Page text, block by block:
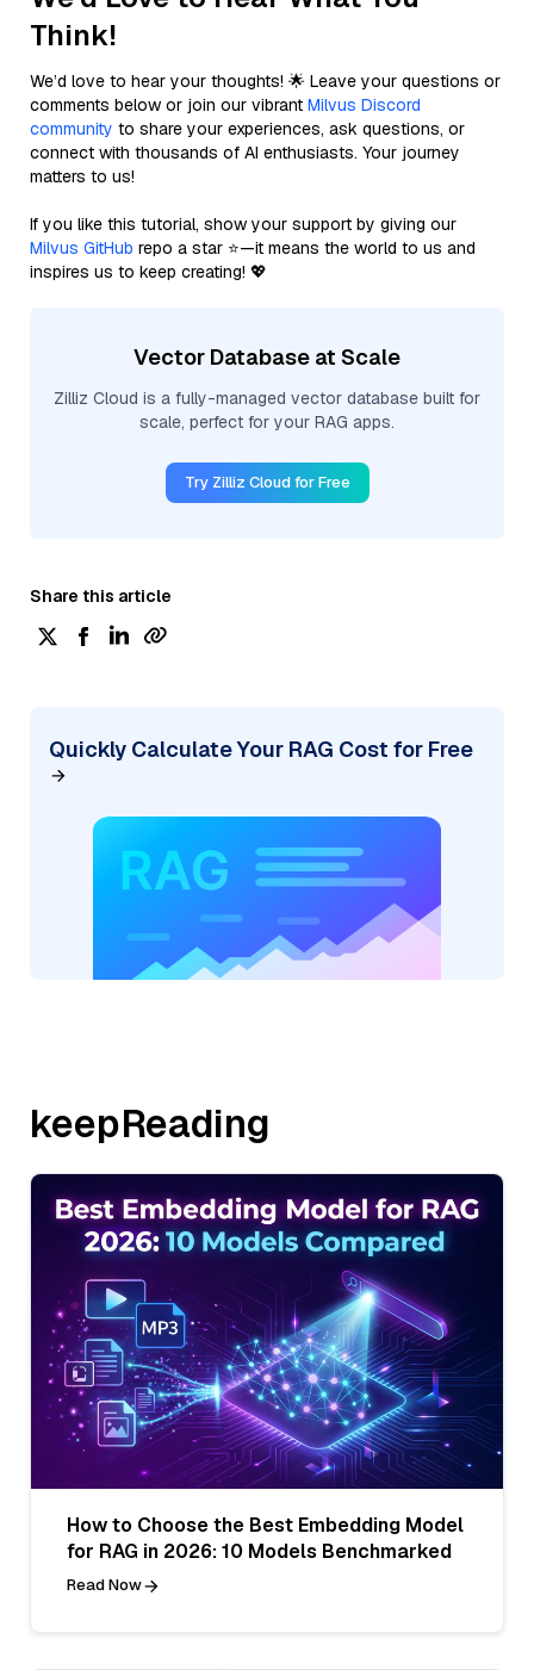
Think!
We’d love to hear your thoughts! 🌟 Leave your questions or
comments below or join our vibrant Milvus Discord
community to share your experiences, ask questions, or
connect with thousands of AI enthusiasts. Your journey
matters to us!
If you like this tutorial, show your support by giving our
Milvus GitHub repo a star ⭐—it means the world to us and
inspires us to keep creating! 💖
Vector Database at Scale
Zilliz Cloud is a fully-managed vector database built for
scale, perfect for your RAG apps.
Try Zilliz Cloud for Free
Share this article
Quickly Calculate Your RAG Cost for Free
keepReading
How to Choose the Best Embedding Model
for RAG in 2026: 10 Models Benchmarked
Read Now